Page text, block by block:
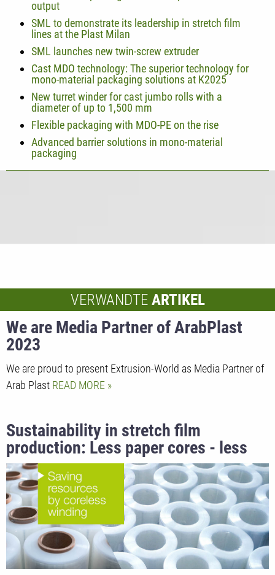
output
SML to demonstrate its leadership in stretch film
lines at the Plast Milan
SML launches new twin-screw extruder
Cast MDO technology: The superior technology for
mono-material packaging solutions at K2025
New turret winder for cast jumbo rolls with a
diameter of up to 1,500 mm
Flexible packaging with MDO-PE on the rise
Advanced barrier solutions in mono-material
packaging
VERWANDTE ARTIKEL
We are Media Partner of ArabPlast
2023
We are proud to present Extrusion-World as Media Partner of
Arab Plast READ MORE
Sustainability in stretch film
production: Less paper cores - less
carbon footprint